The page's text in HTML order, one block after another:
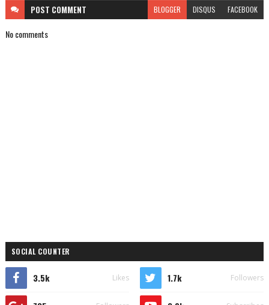
POST COMMENT BLOGGER DISQUS FACEBOOK
No comments
SOCIAL COUNTER
3.5k Likes 1.7k Followers